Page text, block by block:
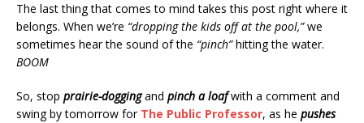
The last thing that comes to mind takes this post right where it
belongs. When we’re “dropping the kids off at the pool,”we
sometimes hear the sound of the “pinch”hitting the water.
BOOM
So, stop prairie-doggingand pinch a loafwith a comment and
swing by tomorrow for The Public Professor, as he pushes